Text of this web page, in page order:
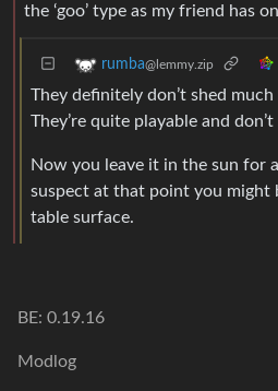
the ‘goo’ type as my friend has
rumba@lemmy.zip
They definitely don’t shed
They’re quite playable and
Now you leave it in the sun for
suspect at that point you might
table surface.
BE: 0.19.16
Modlog